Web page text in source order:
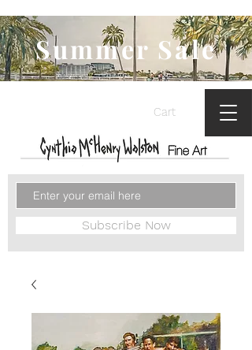
Cart
Subscribe Now
Summer Sale